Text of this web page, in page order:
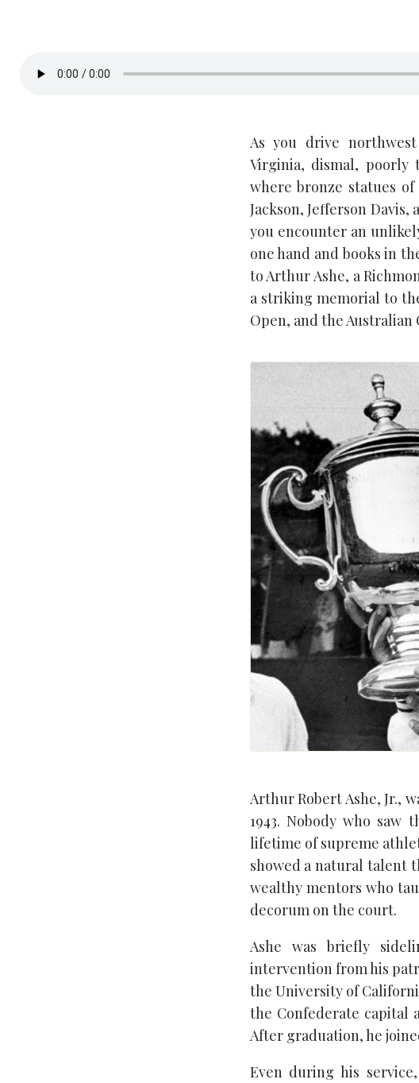
As you drive
Virginia, dismal, poorly
where bronze statues of
Jackson, Jefferson
you encounter an
one hand and books in
to Arthur Ashe, a
a striking memorial to
Open, and the Australian
Arthur Robert Ashe, Jr.,
1943. Nobody who
lifetime of supreme
showed a natural talent
wealthy mentors who
decorum on the court.
Ashe was briefly
intervention from his
the University of
the Confederate capital
After graduation, he
Even during his